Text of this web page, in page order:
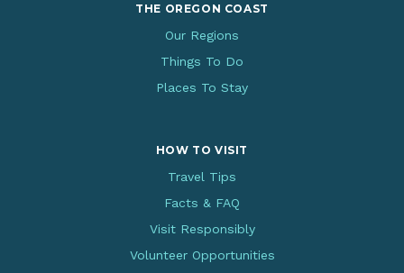
THE OREGON COAST
Our Regions
Things To Do
Places To Stay
HOW TO VISIT
Travel Tips
Facts & FAQ
Visit Responsibly
Volunteer Opportunities